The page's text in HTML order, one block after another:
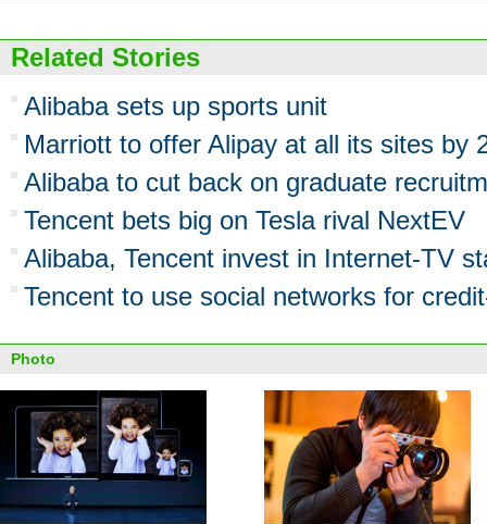
Related Stories
Alibaba sets up sports unit
Marriott to offer Alipay at all its sites by
Alibaba to cut back on graduate
Tencent bets big on Tesla rival NextEV
Alibaba, Tencent invest in Internet-TV
Tencent to use social networks for
Photo